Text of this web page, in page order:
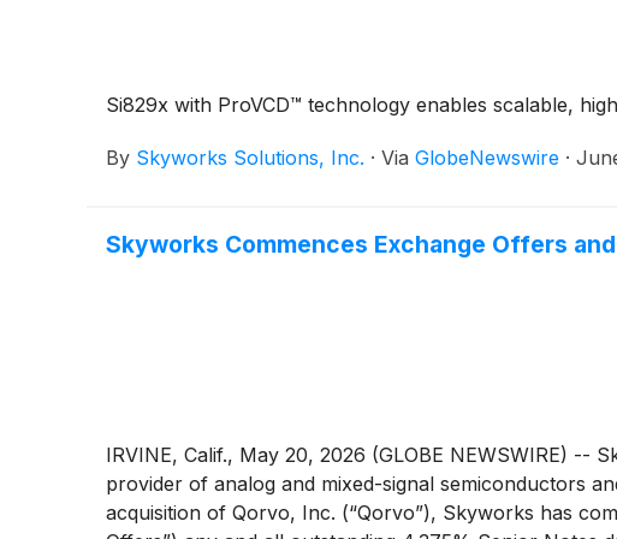
Si829x with ProVCD™ technology enables scalable,
By Skyworks Solutions, Inc. · Via GlobeNewswire ·
Skyworks Commences Exchange Offers
IRVINE, Calif., May 20, 2026 (GLOBE NEWSWIRE) --
provider of analog and mixed-signal semiconductors
acquisition of Qorvo, Inc. (“Qorvo”), Skyworks has